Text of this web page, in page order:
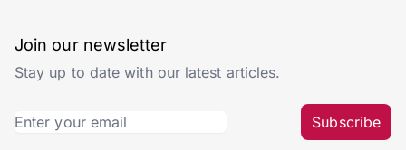
Join our newsletter
Stay up to date with our latest articles.
Subscribe